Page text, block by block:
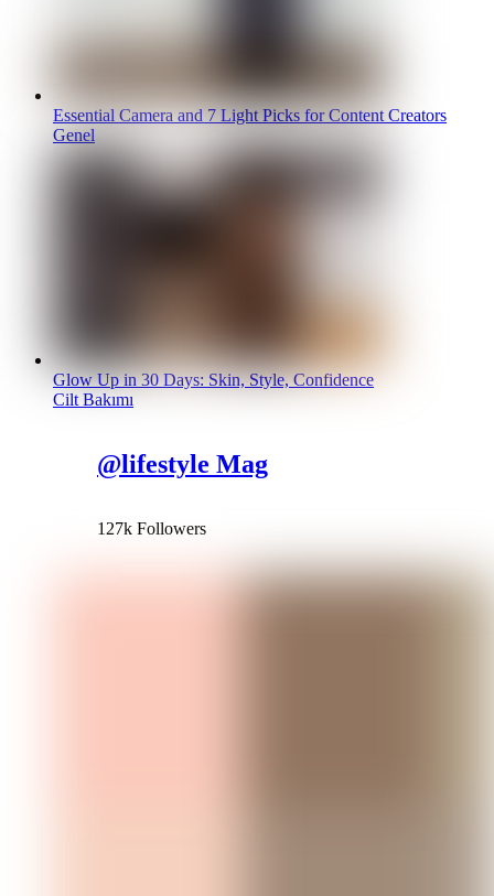
Essential Camera and 7 Light Picks for Content Creators
Genel
Glow Up in 30 Days: Skin, Style, Confidence
Cilt Bakımı
@lifestyle Mag
127k Followers